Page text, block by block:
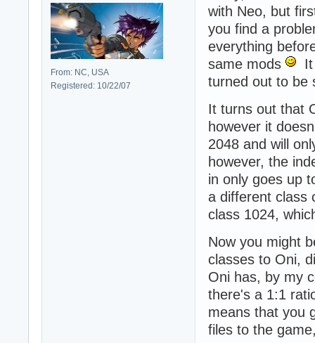
From: NC, USA
Registered: 10/22/07
with Neo, but
you find a
everything
same mods
It
turned out to be
It turns out that
however it
2048 and will
however, the
in only goes up
a different class
class 1024,
Now you might
classes to Oni,
Oni has, by my
there's a 1:1
means that you
files to the